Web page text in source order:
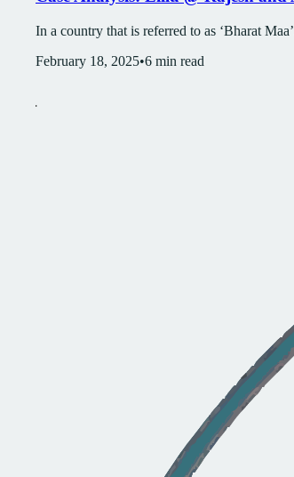
In a country that is referred to as ‘Bharat
February 18, 2025•6 min read